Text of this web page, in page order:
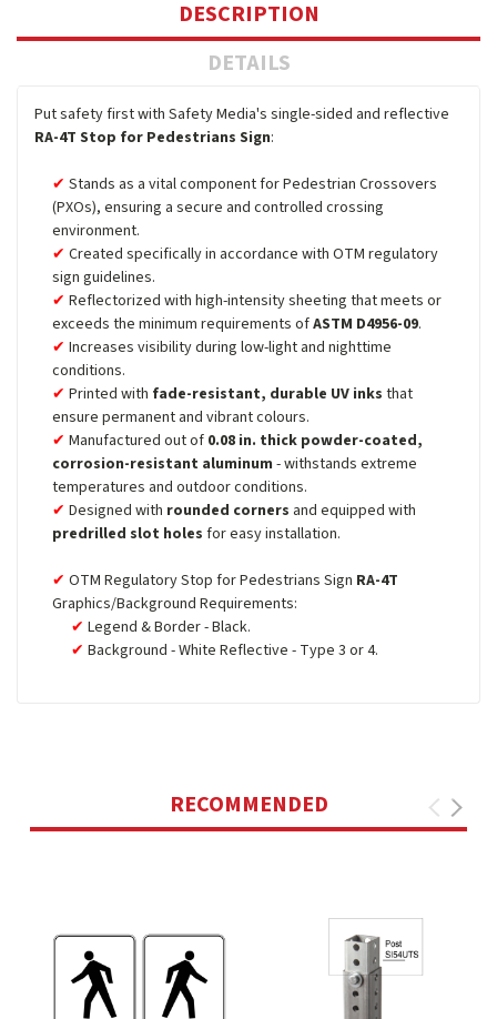
DESCRIPTION
DETAILS
Put safety first with Safety Media's single-sided and reflective
RA-4T Stop for Pedestrians Sign:
Stands as a vital component for Pedestrian Crossovers
(PXOs), ensuring a secure and controlled crossing
environment.
Created specifically in accordance with OTM regulatory
sign guidelines.
Reflectorized with high-intensity sheeting that meets or
exceeds the minimum requirements ofASTM D4956-09.
Increases visibility during low-light and nighttime
conditions.
Printed with fade-resistant, durable UV inks that
ensure permanent and vibrant colours.
Manufactured out of 0.08 in. thick powder-coated,
corrosion-resistant aluminum - withstands extreme
temperatures and outdoor conditions.
Designed with rounded corners and equipped with
predrilled slot holes for easy installation.
OTM Regulatory Stop for Pedestrians Sign RA-4T
Graphics/Background Requirements:
Legend & Border - Black.
Background - White Reflective - Type 3 or 4.
RECOMMENDED